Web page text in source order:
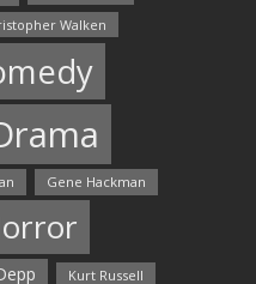
Walken
Gene Hackman
Kurt Russell